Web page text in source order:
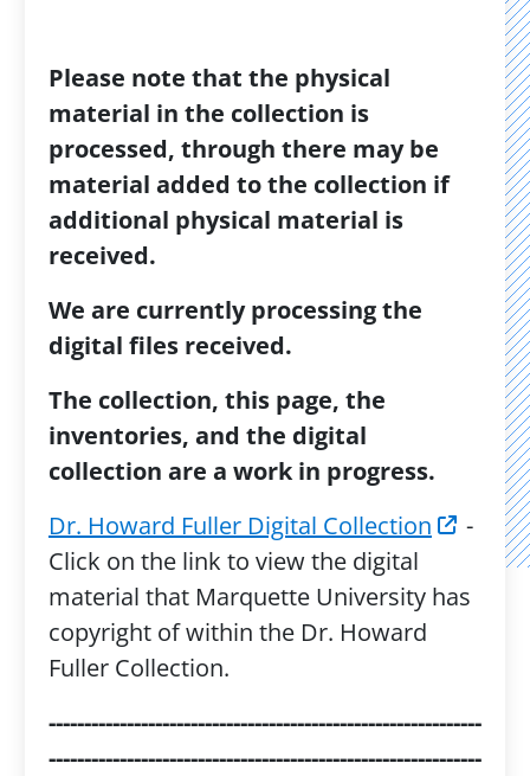
Please note that the physical
material in the collection is
processed, through there may be
material added to the collection if
additional physical material is
received.
We are currently processing the
digital files received.
The collection, this page, the
inventories, and the digital
collection are a work in progress.
Dr. Howard Fuller Digital Collection
-
Click on the link to view the digital
material that Marquette University has
copyright of within the Dr. Howard
Fuller Collection.
-------------------------------------------------------------
-------------------------------------------------------------